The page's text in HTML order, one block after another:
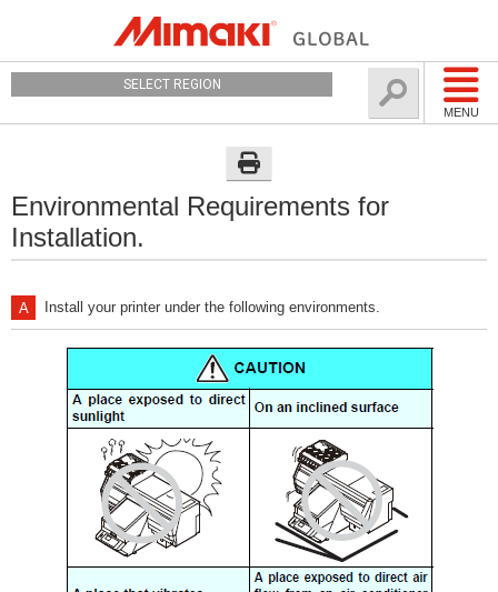
MENU
SELECT REGION
Environmental Requirements for
Installation.
Install your printer under the following environments.